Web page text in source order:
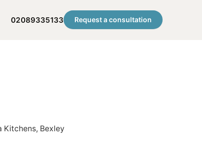
02089335133 Request a consultation